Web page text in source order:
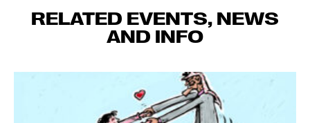
RELATED EVENTS, NEWS
AND INFO